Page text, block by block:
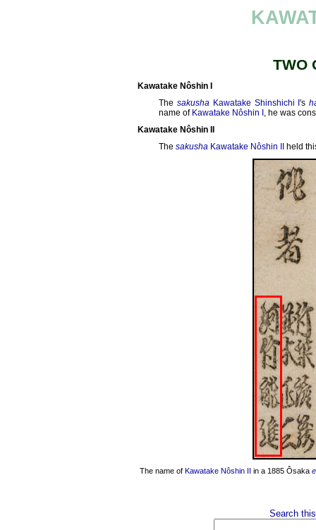
TWO
Kawatake Nôshin I
The sakusha Kawatake Shinshichi I's
name of Kawatake Nôshin I , he was
Kawatake Nôshin II
The sakusha Kawatake Nôshin II held
The name of Kawatake Nôshin II in a 1885 Ôsaka
Search